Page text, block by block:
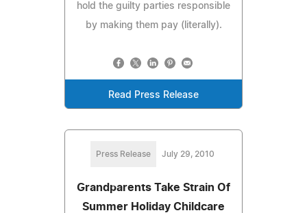
hold the guilty parties responsible
by making them pay (literally).
Read Press Release
Press Release July 29, 2010
Grandparents Take Strain Of
Summer Holiday Childcare